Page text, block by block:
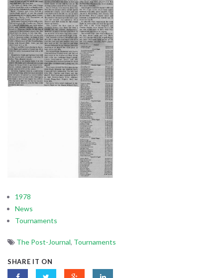
1978
News
Tournaments
The Post-Journal, Tournaments
SHARE IT ON